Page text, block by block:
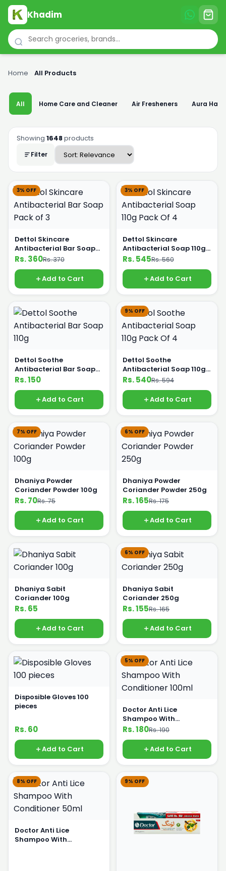
Khadim
Home All Products
All Home Care and Cleaner Air Fresheners Aura
Showing 1648products
Filter
3% OFF
Dettol Skincare
Antibacterial Bar Soap
Pack of 3
Rs. 360Rs. 370
Add to Cart
3% OFF
Dettol Skincare
Antibacterial Soap 110g
Pack Of 4
Rs. 545Rs. 560
Add to Cart
Dettol Soothe
Antibacterial Bar Soap
110g
Rs. 150
Add to Cart
9% OFF
Dettol Soothe
Antibacterial Soap 110g
Pack Of 4
Rs. 540Rs. 594
Add to Cart
7% OFF
Dhaniya Powder
Coriander Powder 100g
Rs. 70Rs. 75
Add to Cart
6% OFF
Dhaniya Powder
Coriander Powder 250g
Rs. 165Rs. 175
Add to Cart
Dhaniya Sabit
Coriander 100g
Rs. 65
Add to Cart
6% OFF
Dhaniya Sabit
Coriander 250g
Rs. 155Rs. 165
Add to Cart
Disposible Gloves 100
pieces
Rs. 60
Add to Cart
5% OFF
Doctor Anti Lice
Shampoo With
Conditioner 100ml
Rs. 180Rs. 190
Add to Cart
8% OFF
Doctor Anti Lice
Shampoo With
9% OFF